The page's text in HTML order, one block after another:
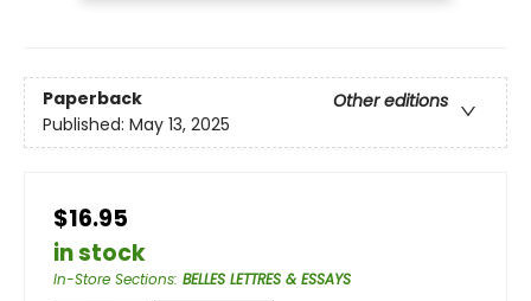
Paperback
Other editions
Published: May 13, 2025
$16.95
in stock
In-Store Sections: BELLES LETTRES & ESSAYS